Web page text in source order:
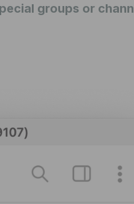
groups or